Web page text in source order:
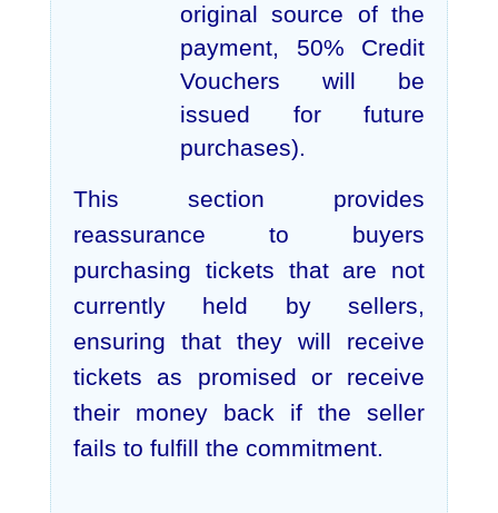
original source of the
payment, 50% Credit
Vouchers will be
issued for future
purchases).
This section provides
reassurance to buyers
purchasing tickets that are not
currently held by sellers,
ensuring that they will receive
tickets as promised or receive
their money back if the seller
fails to fulfill the commitment.